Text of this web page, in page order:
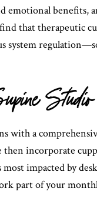
emotional
that therapeutic
system
Studio
with a
then incorporate
impacted by
part of your